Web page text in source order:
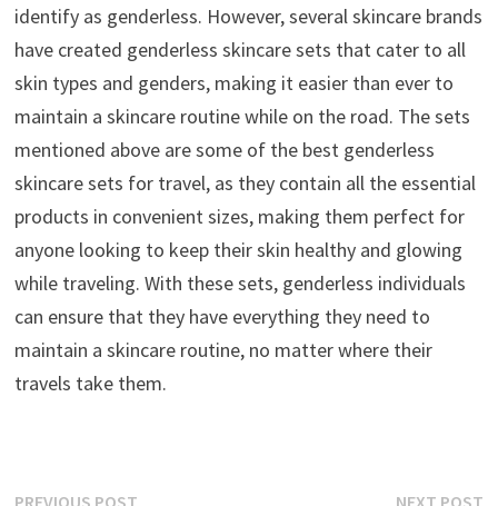
identify as genderless. However, several skincare brands
have created genderless skincare sets that cater to all
skin types and genders, making it easier than ever to
maintain a skincare routine while on the road. The sets
mentioned above are some of the best genderless
skincare sets for travel, as they contain all the essential
products in convenient sizes, making them perfect for
anyone looking to keep their skin healthy and glowing
while traveling. With these sets, genderless individuals
can ensure that they have everything they need to
maintain a skincare routine, no matter where their
travels take them.
Previous